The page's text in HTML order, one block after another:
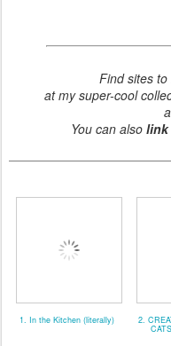
Find sites
at my super-cool
You can also link
1. In the Kitchen (literally) 2.